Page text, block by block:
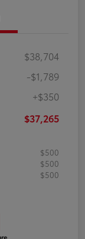
$38,704
-$1,789
+$350
$37,265
$500
$500
$500